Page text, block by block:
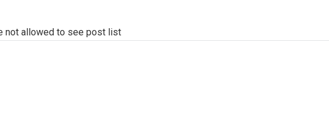
not allowed to see post list